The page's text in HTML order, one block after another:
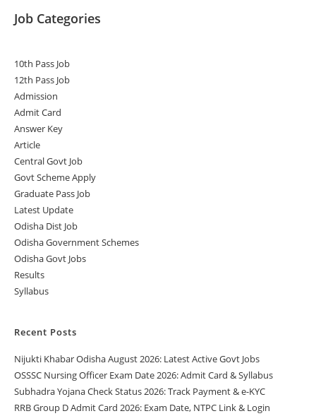
Job Categories
10th Pass Job
12th Pass Job
Admission
Admit Card
Answer Key
Article
Central Govt Job
Govt Scheme Apply
Graduate Pass Job
Latest Update
Odisha Dist Job
Odisha Government Schemes
Odisha Govt Jobs
Results
Syllabus
Recent Posts
Nijukti Khabar Odisha August 2026: Latest Active Govt Jobs
OSSSC Nursing Officer Exam Date 2026: Admit Card & Syllabus
Subhadra Yojana Check Status 2026: Track Payment & e-KYC
RRB Group D Admit Card 2026: Exam Date, NTPC Link & Login